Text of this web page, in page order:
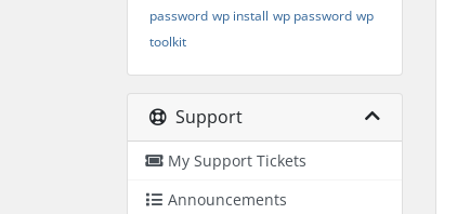
password wp install wp password wp
toolkit
Support
My Support Tickets
Announcements